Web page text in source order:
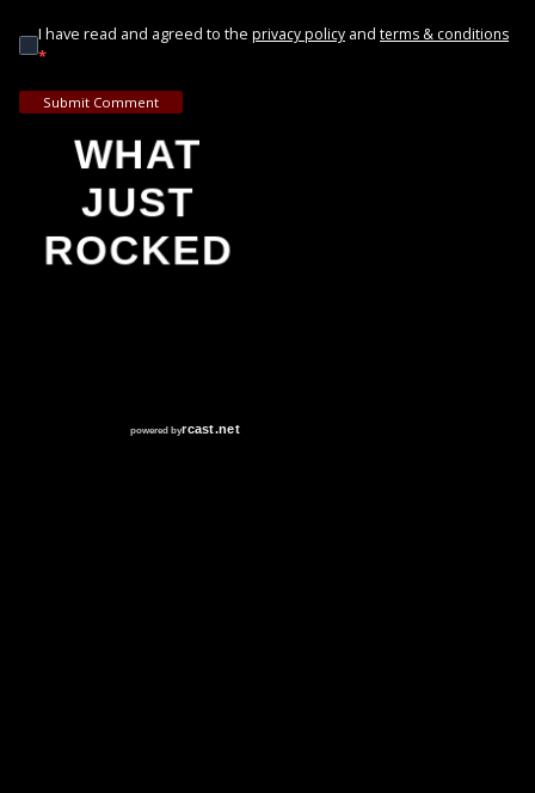
I have read and agreed to the privacy policy and terms & conditions
*
Submit Comment
WHAT
JUST
ROCKED